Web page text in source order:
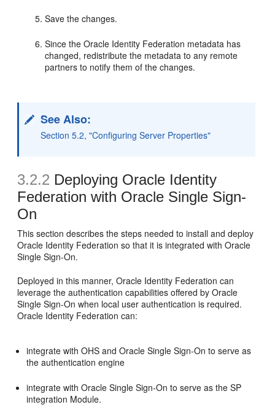
Save the changes.
Since the Oracle Identity Federation metadata has
changed, redistribute the metadata to any remote
partners to notify them of the changes.
See Also:
Section 5.2, "Configuring Server Properties"
3.2.2 Deploying Oracle Identity
Federation with Oracle Single Sign-
On
This section describes thesteps needed to install and deploy
Oracle Identity Federation so that it is integrated withOracle
Single Sign-On.
Deployed in this manner,Oracle Identity Federation can
leverage the authentication capabilities offered by Oracle
Single Sign-On when local user authentication is required.
Oracle Identity Federation can:
integrate with OHS and Oracle Single Sign-On to serve as
the authentication engine
integrate with Oracle Single Sign-On to serve as the SP
integration Module.